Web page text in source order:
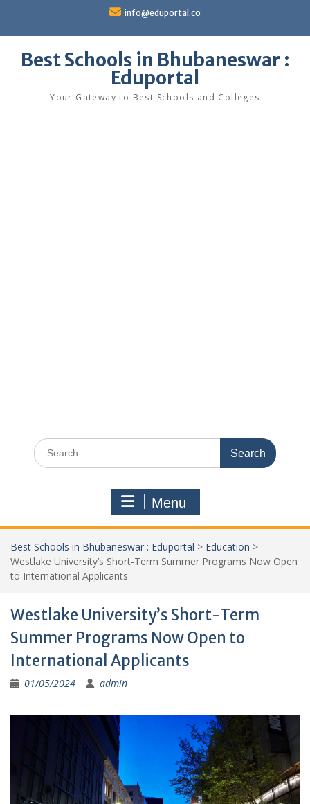
content
info@eduportal.co
Best Schools in Bhubaneswar :
Eduportal
Your Gateway to Best Schools and Colleges
Search
for:
Menu
Best Schools in Bhubaneswar : Eduportal > Education >
Westlake University’s Short-Term Summer Programs Now Open
to International Applicants
Westlake University’s Short-Term
Summer Programs Now Open to
International Applicants
01/05/2024 admin